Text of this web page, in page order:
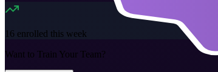
16 enrolled this week
Want to Train Your Team?